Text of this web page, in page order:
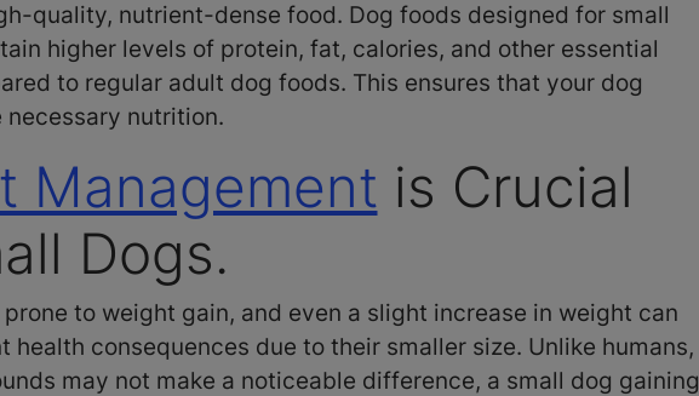
quality, nutrient-dense food. Dog foods designed for small
higher levels of protein, fat, calories, and other essential
to regular adult dog foods. This ensures that your dog
necessary nutrition.
Management is Crucial
Dogs.
to weight gain, and even a slight increase in weight can
health consequences due to their smaller size. Unlike humans,
may not make a noticeable difference, a small dog gaining